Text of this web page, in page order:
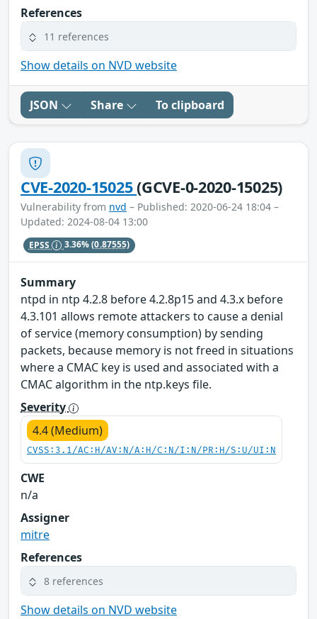
References
11 references
Show details on NVD website
JSON Share To clipboard
CVE-2020-15025(GCVE-0-2020-15025)
Vulnerability from nvd – Published: 2020-06-24 18:04 –
Updated: 2024-08-04 13:00
EPSS 3.36%(0.87555)
Summary
ntpd in ntp 4.2.8 before 4.2.8p15 and 4.3.x before
4.3.101 allows remote attackers to cause a denial
of service (memory consumption) by sending
packets, because memory is not freed in situations
where a CMAC key is used and associated with a
CMAC algorithm in the ntp.keys file.
Severity
4.4 (Medium)
CVSS:3.1/AC:H/AV:N/A:H/C:N/I:N/PR:H/S:U/UI:N
CWE
n/a
Assigner
mitre
References
8 references
Show details on NVD website